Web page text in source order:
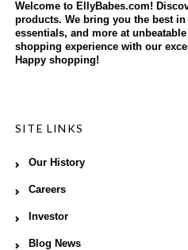
Welcome to EllyBabes.com!
products. We bring you the best
essentials, and more at
shopping experience with our
Happy shopping!
SITE LINKS
Our History
Careers
Investor
Blog News